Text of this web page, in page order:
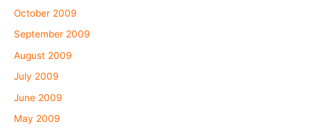
October 2009
September 2009
August 2009
July 2009
June 2009
May 2009